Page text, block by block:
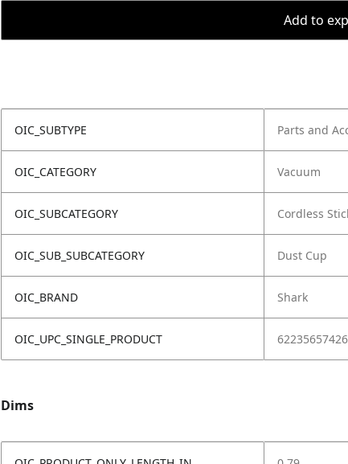
Add to
OIC_SUBTYPE Parts and
OIC_CATEGORY Vacuum
OIC_SUBCATEGORY Cordless
OIC_SUB_SUBCATEGORY Dust Cup
OIC_BRAND Shark
OIC_UPC_SINGLE_PRODUCT
Dims